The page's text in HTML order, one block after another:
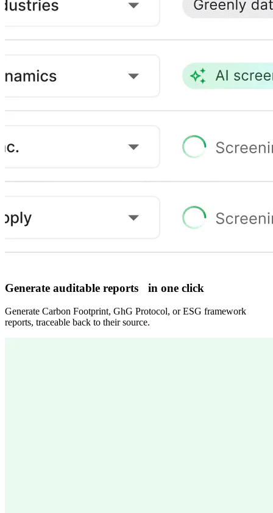
Generate auditable reports in one click
Generate Carbon Footprint, GhG Protocol, or ESG framework
reports, traceable back to their source.